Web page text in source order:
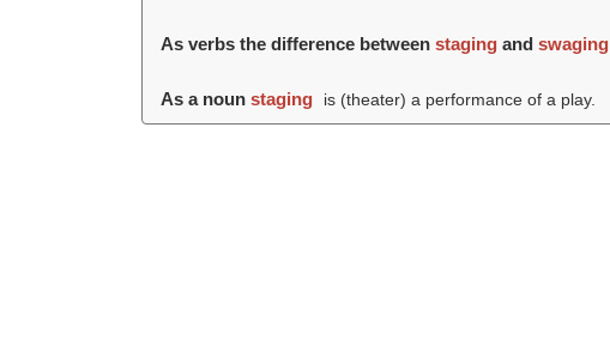
As verbs the difference betweenstaging andswaging
As a nounstaging is (theater) a performance of a play.